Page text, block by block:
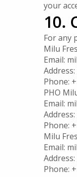
your
10.
For any
Milu
Email:
Phone:
PHO
Email:
Phone:
Milu
Email:
Phone: